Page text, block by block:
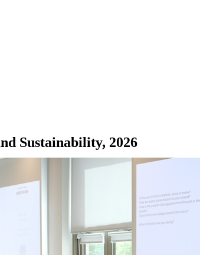
Sustainability, 2026